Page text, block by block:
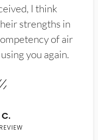
I think
strengths in
of air
you again.